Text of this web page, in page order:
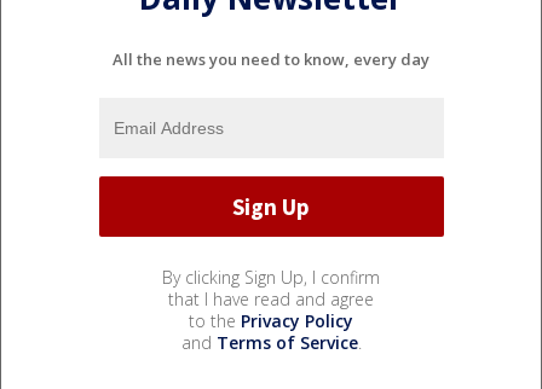
All the news you need to know, every day
By clicking Sign Up, I confirm
that I have read and agree
to the Privacy Policy
and Terms of Service.